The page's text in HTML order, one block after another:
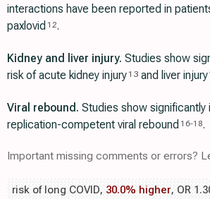
interactions have been reported in
paxlovid 12.
Kidney and liver injury. Studies show
risk of acute kidney injury 13and liver injury
Viral rebound. Studies show significantly
replication-competent viral rebound 16-18.
Important missing comments or errors?
risk of long COVID, 30.0% higher, OR